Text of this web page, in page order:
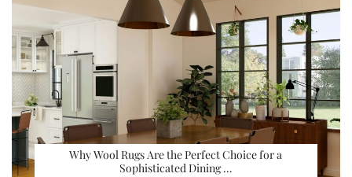
Why Wool Rugs Are the Perfect Choice for a
Sophisticated Dining …